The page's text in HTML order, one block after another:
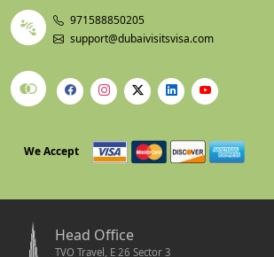
971588850205
support@dubaivisitsvisa.com
We Accept
Head Office
TVO Travel, E 26 Sector 3